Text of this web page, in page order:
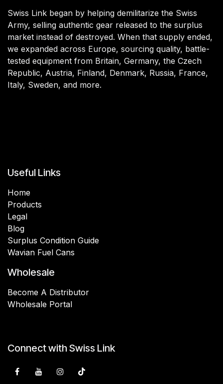
Swiss Link began by helping demilitarize the Swiss
Army, selling authentic gear released to the surplus
market instead of destroyed. When that supply ended,
we expanded across Europe, sourcing quality, battle-
tested equipment from Britain, Germany, the Czech
Republic, Austria, Finland, Denmark, Russia, France,
Italy, Sweden, and more.
Useful Links
Home
Products
Legal
Blog
Surplus Condition Guide
Wavian Fuel Cans
Wholesale
Become A Distributor
Wholesale Portal
Connect with Swiss Link